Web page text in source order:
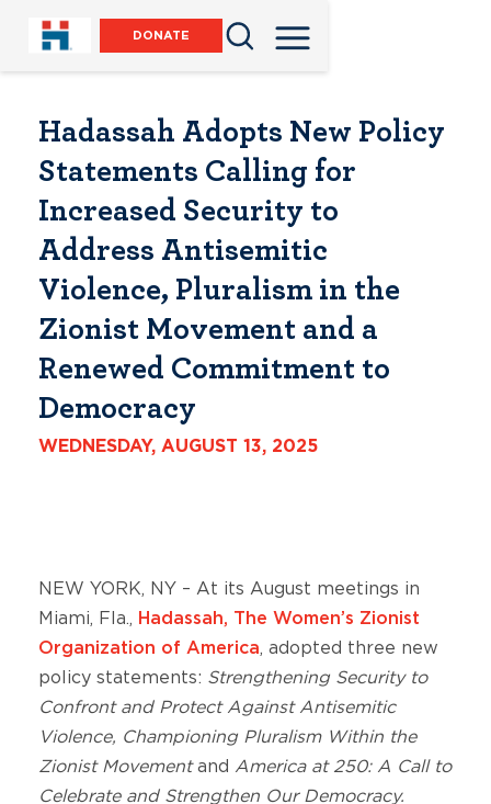
DONATE
Hadassah Adopts New Policy
Statements Calling for
Increased Security to
Address Antisemitic
Violence, Pluralism in the
Zionist Movement and a
Renewed Commitment to
Democracy
WEDNESDAY, AUGUST 13, 2025
NEW YORK, NY – At its August meetings in
Miami, Fla., Hadassah, The Women’s Zionist
Organization of America, adopted three new
policy statements: Strengthening Security to
Confront and Protect Against Antisemitic
Violence, Championing Pluralism Within the
Zionist Movementand America at 250: A Call to
Celebrate and Strengthen Our Democracy.